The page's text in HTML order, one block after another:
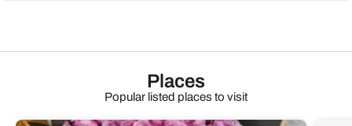
Places
Popular listed places to visit